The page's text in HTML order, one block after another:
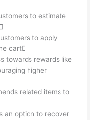
to estimate
to apply
cart
towards rewards like
higher
related items to
an option to recover